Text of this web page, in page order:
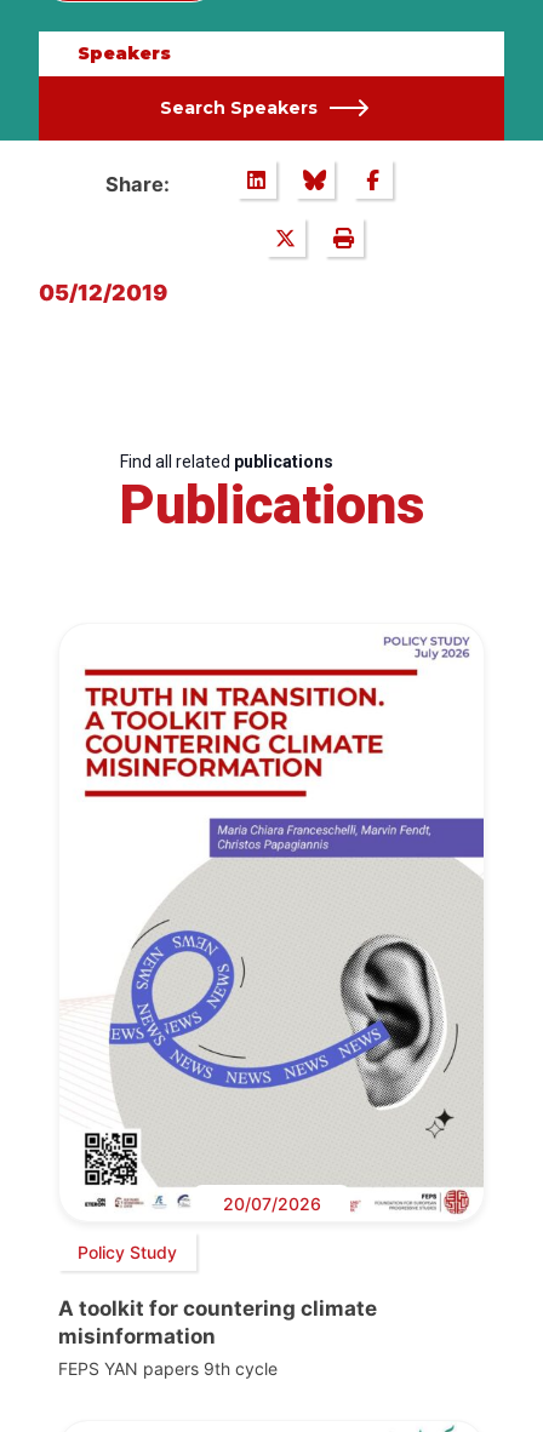
Speakers
Search Speakers
Share:
05/12/2019
Find all related publications
Publications
20/07/2026
Policy Study
A toolkit for countering climate
misinformation
FEPS YAN papers 9th cycle